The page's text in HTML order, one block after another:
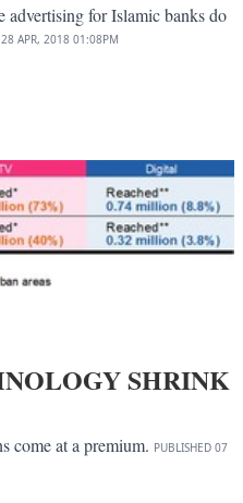
for Islamic banks do
28 APR, 2018 01:08PM
SHRINK
come at a premium. PUBLISHED 07